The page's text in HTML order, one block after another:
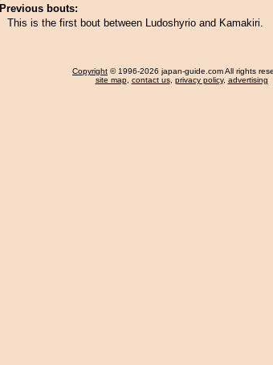
Previous bouts:
This is the first bout between Ludoshyrio and Kamakiri.
Copyright © 1996-2026 japan-guide.com All rights
site map, contact us, privacy policy, advertising